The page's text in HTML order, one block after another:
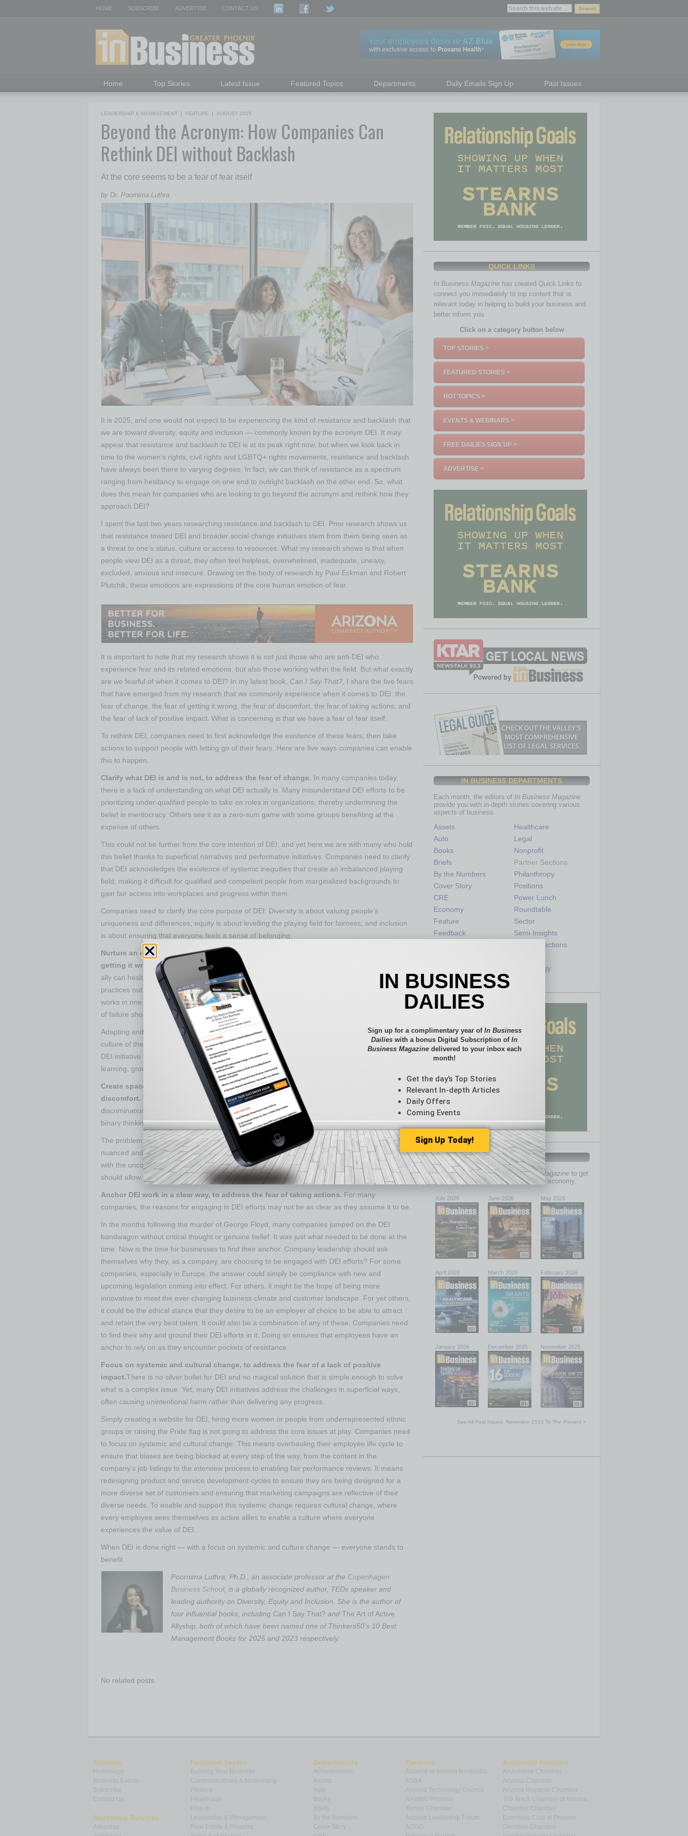
HOME SUBSCRIBE ADVERTISE CONTACT US
Home Top Stories Latest Issue Featured Topics Departments Daily Emails Sign Up Past Issues
LEADERSHIP & MANAGEMENT | FEATURE | AUGUST 2025
Beyond the Acronym: How Companies Can
Rethink DEI without Backlash
At the core seems to be a fear of fear itself
by Dr. Poornima Luthra
It is 2025, and one would not expect to be experiencing the kind of resistance and backlash that
we are toward diversity, equity and inclusion — commonly known by the acronym DEI. It may
appear that resistance and backlash to DEI is at its peak right now, but when we look back in
time to the women’s rights, civil rights and LGBTQ+ rights movements, resistance and backlash
have always been there to varying degrees. In fact, we can think of resistance as a spectrum
ranging from hesitancy to engage on one end to outright backlash on the other end. So, what
does this mean for companies who are looking to go beyond the acronym and rethink how they
approach DEI?
I spent the last two years researching resistance and backlash to DEI. Prior research shows us
that resistance toward DEI and broader social change initiatives stem from them being seen as
a threat to one’s status, culture or access to resources. What my research shows is that when
people view DEI as a threat, they often feel helpless, overwhelmed, inadequate, uneasy,
excluded, anxious and insecure. Drawing on the body of research by Paul Eckman and Robert
Plutchik, these emotions are expressions of the core human emotion of fear.
It is important to note that my research shows it is not just those who are anti-DEI who
experience fear and its related emotions, but also those working within the field. But what exactly
are we fearful of when it comes to DEI? In my latest book, Can I Say That?, I share the five fears
that have emerged from my research that we commonly experience when it comes to DEI: the
fear of change, the fear of getting it wrong, the fear of discomfort, the fear of taking actions, and
the fear of lack of positive impact. What is concerning is that we have a fear of fear itself.
To rethink DEI, companies need to first acknowledge the existence of these fears, then take
actions to support people with letting go of their fears. Here are five ways companies can enable
this to happen.
Clarify what DEI is and is not, to address the fear of change. In many companies today,
there is a lack of understanding on what DEI actually is. Many misunderstand DEI efforts to be
prioritizing under-qualified people to take on roles in organizations, thereby undermining the
belief in meritocracy. Others see it as a zero-sum game with some groups benefiting at the
expense of others.
This could not be further from the core intention of DEI, and yet here we are with many who hold
this belief thanks to superficial narratives and performative initiatives. Companies need to clarify
that DEI acknowledges the existence of systemic inequities that create an imbalanced playing
field, making it difficult for qualified and competent people from marginalized backgrounds to
gain fair access into workplaces and progress within them.
Companies need to clarify the core purpose of DEI: Diversity is about valuing people’s
uniqueness and differences; equity is about levelling the playing field for fairness; and inclusion
is about ensuring that everyone feels a sense of belonging.
Nurture an environment that allows for learning from mistakes, to address the fear of
getting it wrong.In a world characterized by a “cancel culture,” even the most well-intentioned
ally can hesitate and not engage in DEI efforts for fear of being cancelled. While there are best
practices out there, every company’s culture and needs are different, which means that what
works in one company may not be as successful in another. We still must try, and the possibility
of failure should not hold us back.
Adapting and designing DEI initiatives that meet the needs of the company and add value to the
culture of the company, avoiding harming any group while benefiting other groups, is key. Each
DEI initiative to foster inclusive workplaces should be seen as an opportunity for growth and
learning, grounded in the spirit of constant adaptation for positive impact.
Create space for uncomfortable dialogue and discussions, to address the fear of
discomfort. We are creatures of comfort. DEI, however, requires us to acknowledge biases and
discrimination, which can make us uncomfortable. We live in a world that is characterized by
binary thinking, requiring us to “pick a side” and stick to it.
The problem with that is human behavior and experience is far from binary. It is complex,
nuanced and layered. Companies should create safe spaces where people can get comfortable
with the uncomfortable — spaces to acknowledge biases and fears. These facilitated spaces
should allow for dialogue and discussion while holding space for multiple realities to coexist.
Anchor DEI work in a clear way, to address the fear of taking actions. For many
companies, the reasons for engaging in DEI efforts may not be as clear as they assume it to be.
In the months following the murder of George Floyd, many companies jumped on the DEI
bandwagon without critical thought or genuine belief. It was just what needed to be done at the
time. Now is the time for businesses to find their anchor. Company leadership should ask
themselves why they, as a company, are choosing to be engaged with DEI efforts? For some
companies, especially in Europe, the answer could simply be compliance with new and
upcoming legislation coming into effect. For others, it might be the hope of being more
innovative to meet the ever-changing business climate and customer landscape. For yet others,
it could be the ethical stance that they desire to be an employer of choice to be able to attract
and retain the very best talent. It could also be a combination of any of these. Companies need
to find their why and ground their DEI efforts in it. Doing so ensures that employees have an
anchor to rely on as they encounter pockets of resistance.
Focus on systemic and cultural change, to address the fear of a lack of positive
impact.There is no silver bullet for DEI and no magical solution that is simple enough to solve
what is a complex issue. Yet, many DEI initiatives address the challenges in superficial ways,
often causing unintentional harm rather than delivering any progress.
Simply creating a website for DEI, hiring more women or people from underrepresented ethnic
groups or raising the Pride flag is not going to address the core issues at play. Companies need
to focus on systemic and cultural change. This means overhauling their employee life cycle to
ensure that biases are being blocked at every step of the way, from the content in the
company’s job listings to the interview process to enabling fair performance reviews. It means
redesigning product and service development cycles to ensure they are being designed for a
more diverse set of customers and ensuring that marketing campaigns are reflective of their
diverse needs. To enable and support this systemic change requires cultural change, where
every employee sees themselves as active allies to enable a culture where everyone
experiences the value of DEI.
When DEI is done right — with a focus on systemic and culture change — everyone stands to
benefit.
Poornima Luthra, Ph.D., an associate professor at the Copenhagen
Business School, is a globally recognized author, TEDx speaker and
leading authority on Diversity, Equity and Inclusion. She is the author of
four influential books, including Can I Say That? and The Art of Active
Allyship, both of which have been named one of Thinkers50’s 10 Best
Management Books for 2025 and 2023 respectively.
No related posts.
QUICK LINKS
In Business Magazine has created Quick Links to
connect you immediately to top content that is
relevant today in helping to build your business and
better inform you.
Click on a category button below
TOP STORIES >
FEATURED STORIES >
HOT TOPICS >
EVENTS & WEBINARS >
FREE DAILIES SIGN UP >
ADVERTISE >
IN BUSINESS DEPARTMENTS
Each month, the editors of In Business Magazine
provide you with in-depth stories covering various
aspects of business.
Assets
Auto
Books
Briefs
By the Numbers
Cover Story
CRE
Economy
Feature
Feedback
Healthcare
Legal
Nonprofit
Partner Sections
Philanthropy
Positions
Power Lunch
Roundtable
Sector
Semi Insights
Special Sections
Technology
PAST ISSUES
Browse past issues ofIn Business Magazine to get
top stories on the local and statewide economy.
July 2026 June 2026 May 2026
April 2026 March 2026 February 2026
January 2026 December 2025 November 2025
See All Past Issues: November 2010 To The Present »
Sitemap
Homepage
Subscribe
Contact Us
Marketing Services
Featured Topics
Building Your Business
Communications & Networking
How-to
Leadership & Management
Real Estate & Housing
Departments
Auto
Books
By the Numbers
Cover Story
Partners
Alliance of Arizona Nonprofits
Arizona Technology Council
NAWBO Phoenix
Tempe Chamber
Arizona Leadership Forum
Associate Partners
Ahwatukee Chamber
Arizona Chamber
Arizona Hispanic Chamber
The Black Chamber of Arizona
Chandler Chamber
Economic Club of Phoenix
Glendale Chamber
IN BUSINESS
DAILIES
Sign up for a complimentary year of In Business
Dailies with a bonus Digital Subscription ofIn
Business Magazinedelivered to your inbox each
month!
Get the day’s Top Stories
Relevant In-depth Articles
Daily Offers
Coming Events
Sign Up Today!